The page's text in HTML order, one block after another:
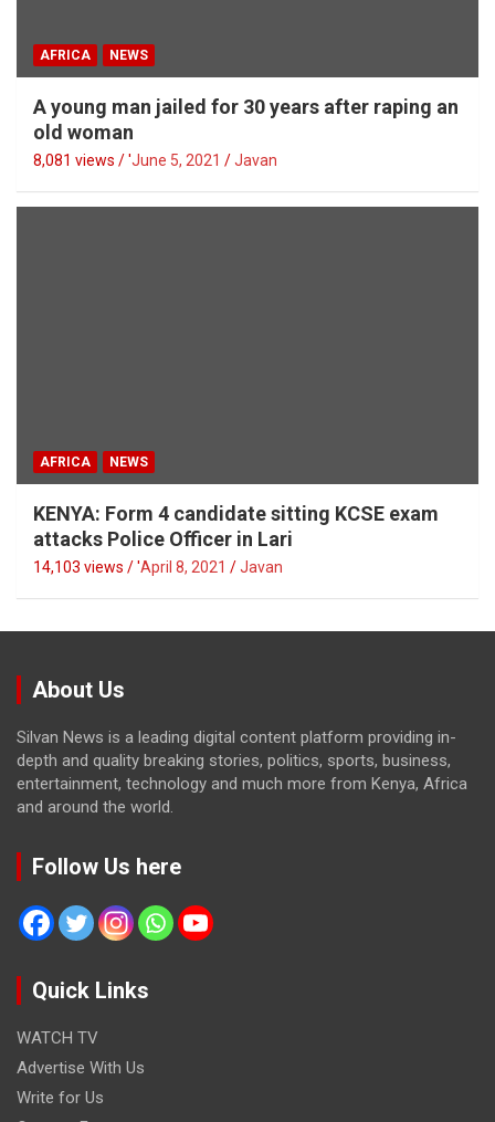
AFRICA NEWS
A young man jailed for 30 years after raping an
old woman
8,081 views / 'June 5, 2021 Javan
AFRICA NEWS
KENYA: Form 4 candidate sitting KCSE exam
attacks Police Officer in Lari
14,103 views / 'April 8, 2021 Javan
About Us
Silvan News is a leading digital content platform providing in-
depth and quality breaking stories, politics, sports, business,
entertainment, technology and much more from Kenya, Africa
and around the world.
Follow Us here
Quick Links
WATCH TV
Advertise With Us
Write for Us